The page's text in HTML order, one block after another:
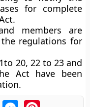
for complete
members are
regulations for
20, 22 to 23 and
Act have been
MessengerPinterest